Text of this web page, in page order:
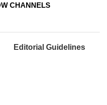
CHANNELS
Editorial Guidelines